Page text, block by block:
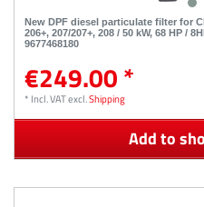
New DPF diesel particulate filter for
206+, 207/207+, 208 / 50 kW, 68 HP /
9677468180
€249.00 *
* Incl. VATexcl.Shipping
Add to